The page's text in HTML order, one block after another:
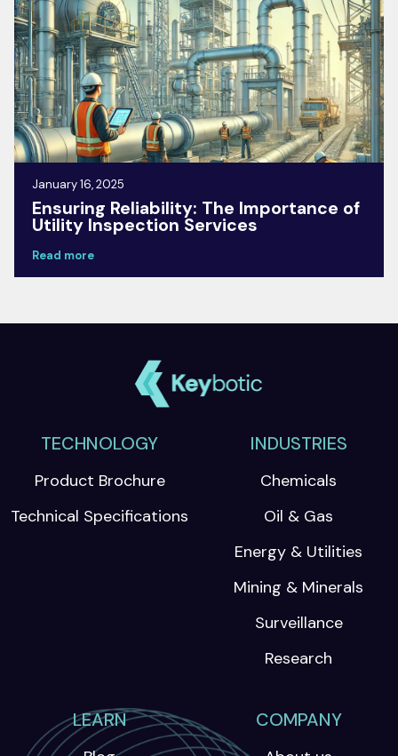
January 16, 2025
Ensuring Reliability: The Importance of
Utility Inspection Services
Read more
TECHNOLOGY
Product Brochure
Technical Specifications
INDUSTRIES
Chemicals
Oil & Gas
Energy & Utilities
Mining & Minerals
Surveillance
Research
LEARN COMPANY